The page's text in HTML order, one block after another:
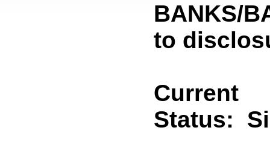
BANKS/
to
Current
Status: